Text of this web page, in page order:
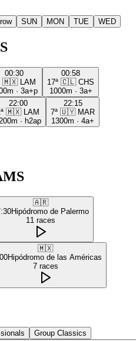
SUN MON TUE WED
00:30
🇲🇽
LAM
· 3a+p
00:58
17ª 🇨🇱 CHS
1000m · 3a+
22:00
🇲🇽
LAM
· h2ap
22:15
7ª 🇺🇾 MAR
1300m · 4a+
🇦🇷
Hipódromo de Palermo
11 races
🇲🇽
Hipódromo de las Américas
7 races
Group Classics